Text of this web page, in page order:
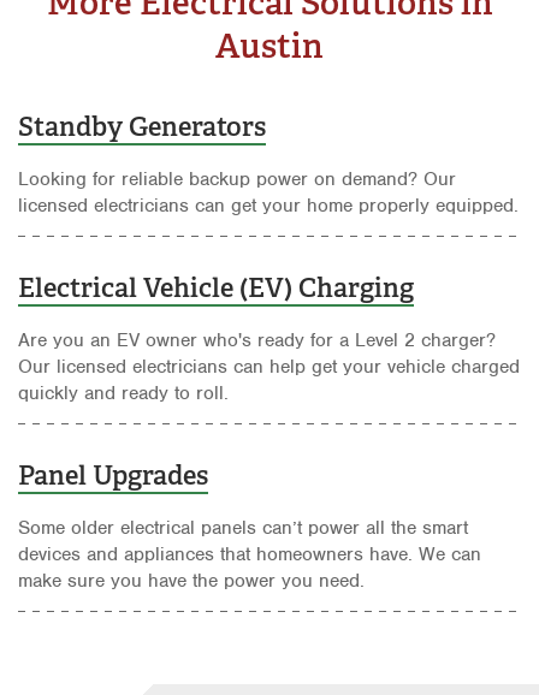
Austin
Standby Generators
Looking for reliable backup power on demand? Our
licensed electricians can get your home properly equipped.
Electrical Vehicle (EV) Charging
Are you an EV owner who's ready for a Level 2 charger?
Our licensed electricians can help get your vehicle charged
quickly and ready to roll.
Panel Upgrades
Some older electrical panels can’t power all the smart
devices and appliances that homeowners have. We can
make sure you have the power you need.